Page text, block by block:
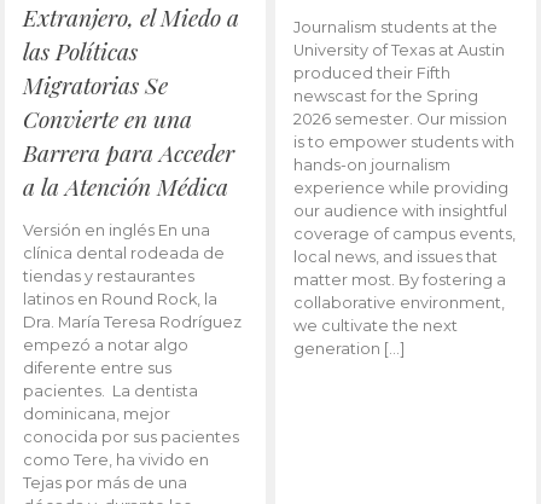
Extranjero, el Miedo a
las Políticas
Migratorias Se
Convierte en una
Barrera para Acceder
a la Atención Médica
Versión en inglés En una
clínica dental rodeada de
tiendas y restaurantes
latinos en Round Rock, la
Dra. María Teresa Rodríguez
empezó a notar algo
diferente entre sus
pacientes. La dentista
dominicana, mejor
conocida por sus pacientes
como Tere, ha vivido en
Tejas por más de una
Journalism students at the
University of Texas at Austin
produced their Fifth
newscast for the Spring
2026 semester. Our mission
is to empower students with
hands-on journalism
experience while providing
our audience with insightful
coverage of campus events,
local news, and issues that
matter most. By fostering a
collaborative environment,
we cultivate the next
generation […]